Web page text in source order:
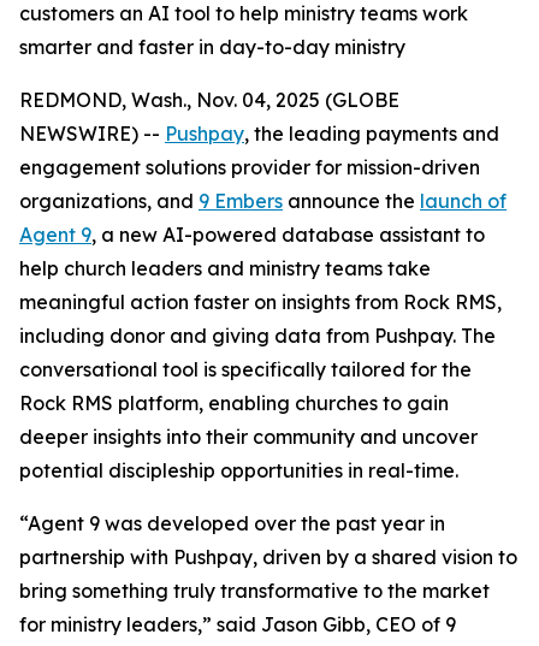
customers an AI tool to help ministry teams work
smarter and faster in day-to-day ministry
REDMOND, Wash., Nov. 04, 2025 (GLOBE
NEWSWIRE) -- Pushpay, the leading payments and
engagement solutions provider for mission-driven
organizations, and 9 Embers announce the launch of
Agent 9, a new AI-powered database assistant to
help church leaders and ministry teams take
meaningful action faster on insights from Rock RMS,
including donor and giving data from Pushpay. The
conversational tool is specifically tailored for the
Rock RMS platform, enabling churches to gain
deeper insights into their community and uncover
potential discipleship opportunities in real-time.
“Agent 9 was developed over the past year in
partnership with Pushpay, driven by a shared vision to
bring something truly transformative to the market
for ministry leaders,” said Jason Gibb, CEO of 9